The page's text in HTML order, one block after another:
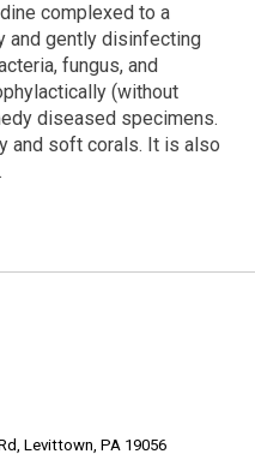
complexed to a
and gently disinfecting
fungus, and
(without
diseased specimens.
and soft corals. It is also
Levittown, PA 19056